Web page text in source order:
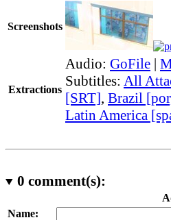
Screenshots
Extractions
Audio: GoFile |
Subtitles: All
[SRT], Brazil
Latin America
0 comment(s):
Name: